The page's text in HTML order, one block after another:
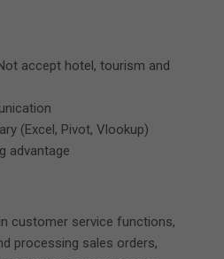
accept hotel, tourism and
(Excel, Pivot, Vlookup)
advantage
customer service functions,
processing sales orders,